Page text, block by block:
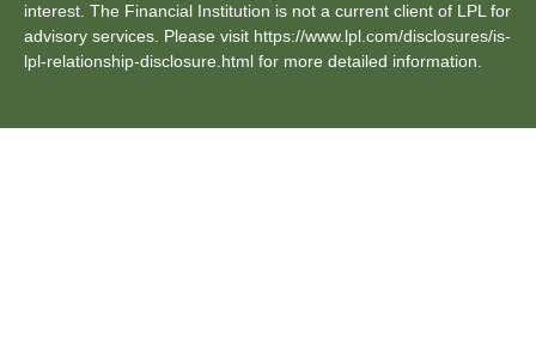
interest. The Financial Institution is not a current client of LPL for
advisory services. Please visit https://www.lpl.com/disclosures/is-
lpl-relationship-disclosure.html for more detailed information.